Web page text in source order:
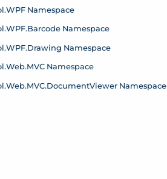
WPF Namespace
WPF.Barcode Namespace
WPF.Drawing Namespace
Web.MVC Namespace
Web.MVC.DocumentViewer Namespace